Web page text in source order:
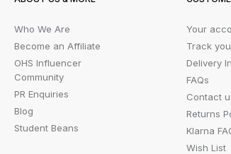
Who We Are
Become an Affiliate
OHS Influencer
Community
PR Enquiries
Blog
Student Beans
Your
Track
Delivery
FAQs
Contact
Returns
Klarna
Wish List